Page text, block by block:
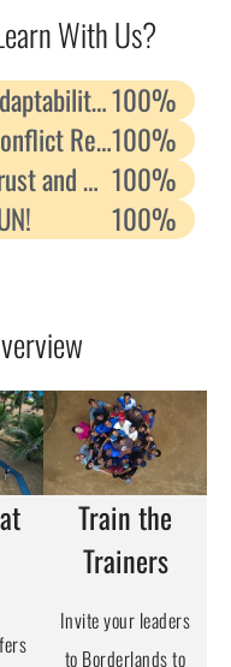
With Us?
Adaptability and Resilience100%
Conflict Resolution100%
Trust and Relationship 100%
100%
Train the
Trainers
Invite your leaders
to Borderlands to